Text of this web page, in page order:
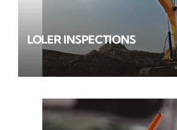
LOLER INSPECTIONS